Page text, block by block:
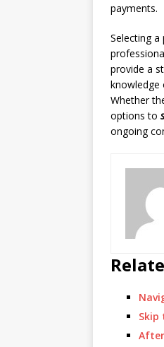
payments.
Selecting
provide a
knowledge
Whether
options to
ongoing
Skip